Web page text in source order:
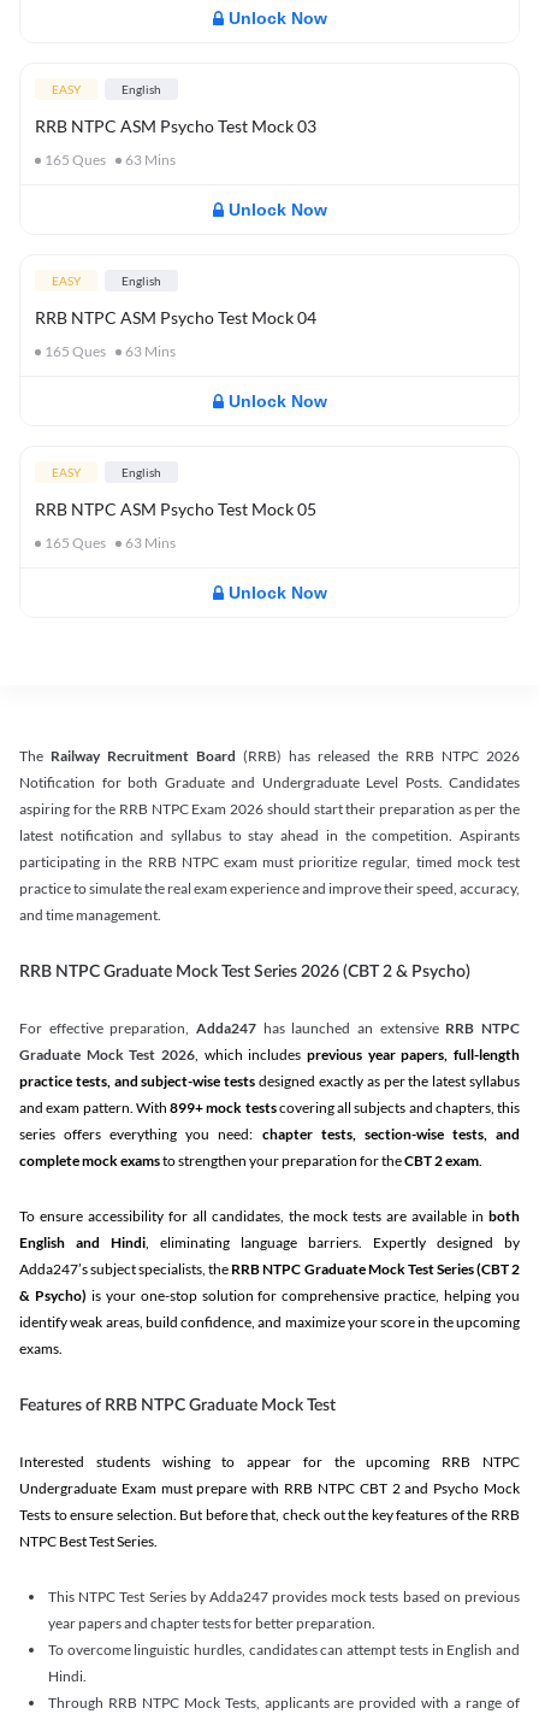
Unlock Now
EASY English
RRB NTPC ASM Psycho Test Mock 03
165 Ques 63 Mins
Unlock Now
EASY English
RRB NTPC ASM Psycho Test Mock 04
165 Ques 63 Mins
Unlock Now
EASY English
RRB NTPC ASM Psycho Test Mock 05
165 Ques 63 Mins
Unlock Now
The Railway Recruitment Board (RRB) has released the RRB NTPC 2026
Notification for both Graduate and Undergraduate Level Posts. Candidates
aspiring for the RRB NTPC Exam 2026 should start their preparation as per the
latest notification and syllabus to stay ahead in the competition. Aspirants
participating in the RRB NTPC exam must prioritize regular, timed mock test
practice to simulate the real exam experience and improve their speed, accuracy,
and time management.
RRB NTPC Graduate Mock Test Series 2026 (CBT 2 & Psycho)
For effective preparation, Adda247 has launched an extensive RRB NTPC
Graduate Mock Test 2026, which includes previous year papers, full-length
practice tests, and subject-wise tests designed exactly as per the latest syllabus
and exam pattern. With 899+ mock testscovering all subjects and chapters, this
series offers everything you need: chapter tests, section-wise tests, and
complete mock examsto strengthen your preparation for theCBT 2 exam.
To ensure accessibility for all candidates, the mock tests are available in both
English and Hindi, eliminating language barriers. Expertly designed by
Adda247’s subject specialists, the RRB NTPC Graduate Mock Test Series(CBT 2
& Psycho) is your one-stop solution for comprehensive practice, helping you
identify weak areas, build confidence, and maximize your score in the upcoming
exams.
Features of RRB NTPC Graduate Mock Test
Interested students wishing to appear for the upcoming RRB NTPC
Undergraduate Exam must prepare with RRB NTPC CBT 2 and Psycho Mock
Tests to ensure selection. But before that, check out the key features of the RRB
NTPC Best Test Series.
This NTPC Test Series by Adda247 provides mock tests based on previous
year papers and chapter tests for better preparation.
To overcome linguistic hurdles, candidates can attempt tests in English and
Hindi.
Through RRB NTPC Mock Tests, applicants are provided with a range of